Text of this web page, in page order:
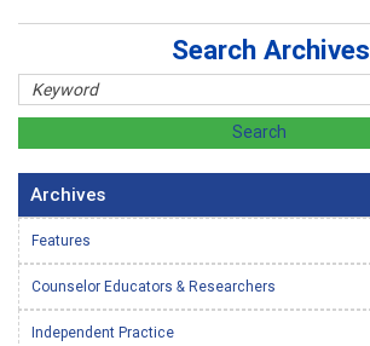
Search Archives
Archives
Features
Counselor Educators & Researchers
Independent Practice